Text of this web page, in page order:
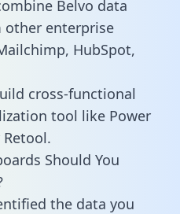
Belvo data
enterprise
HubSpot,
cross-functional
tool like Power
Retool.
Should You
the data you